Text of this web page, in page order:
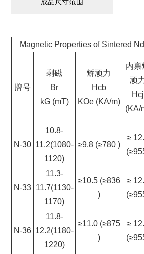
Magnetic Properties of Sintered
牌号
剩磁
Br
kG (mT)
矫顽力
Hcb
KOe (KA/m)
内禀
顽
Hcj
(KA/
N-30
10.8-
11.2(1080-
1120)
≥9.8 (≥780 )
≥
N-33
11.3-
11.7(1130-
1170)
≥10.5 (≥836
)
≥
N-36
11.8-
12.2(1180-
1220)
≥11.0 (≥875
)
≥